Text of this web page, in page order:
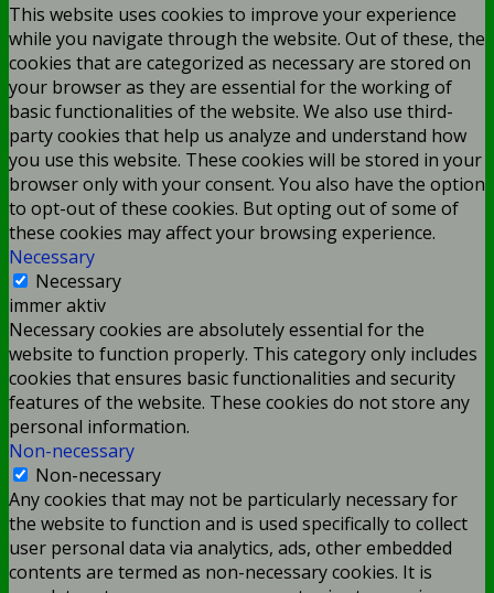
This website uses cookies to improve your experience
while you navigate through the website. Out of these, the
cookies that are categorized as necessary are stored on
your browser as they are essential for the working of
basic functionalities of the website. We also use third-
party cookies that help us analyze and understand how
you use this website. These cookies will be stored in your
browser only with your consent. You also have the option
to opt-out of these cookies. But opting out of some of
these cookies may affect your browsing experience.
Necessary
Necessary
immer aktiv
Necessary cookies are absolutely essential for the
website to function properly. This category only includes
cookies that ensures basic functionalities and security
features of the website. These cookies do not store any
personal information.
Non-necessary
Non-necessary
Any cookies that may not be particularly necessary for
the website to function and is used specifically to collect
user personal data via analytics, ads, other embedded
contents are termed as non-necessary cookies. It is